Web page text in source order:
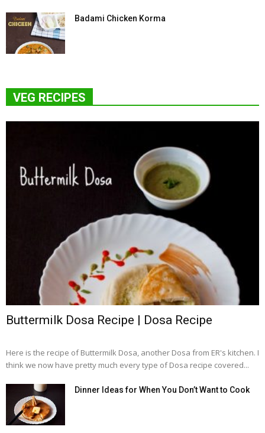
Badami Chicken Korma
VEG RECIPES
Buttermilk Dosa Recipe | Dosa Recipe
Here is the recipe of Buttermilk Dosa, another Dosa from ER's kitchen. I
think we now have pretty much every type of Dosa recipe covered...
Dinner Ideas for When You Don’t Want to Cook